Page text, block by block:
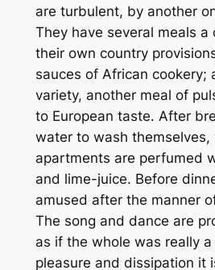
are turbulent, by another
They have several meals a
their own country
sauces of African cookery;
variety, another meal of
to European taste. After
water to wash themselves,
apartments are perfumed
and lime-juice. Before
amused after the manner
The song and dance are
as if the whole was really
pleasure and dissipation it